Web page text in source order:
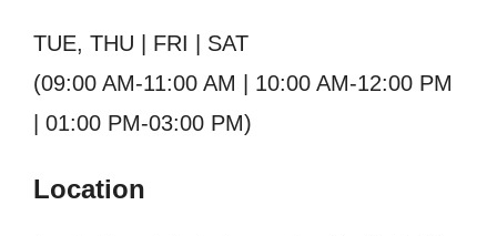
TUE, THU | FRI | SAT
(09:00 AM-11:00 AM | 10:00 AM-12:00 PM
| 01:00 PM-03:00 PM)
Location